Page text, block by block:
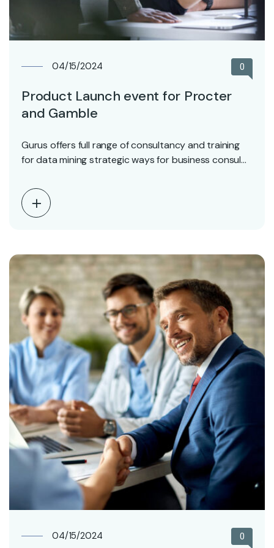
04/15/2024 0
Product Launch event for Procter
and Gamble
Gurus offers full range of consultancy and training
for data mining strategic ways for business consul…
04/15/2024 0